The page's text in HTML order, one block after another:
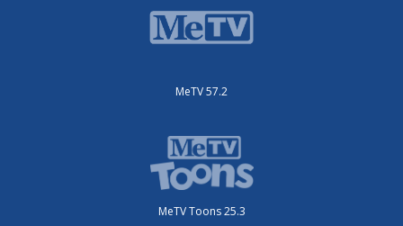
MeTV 57.2
MeTV Toons 25.3